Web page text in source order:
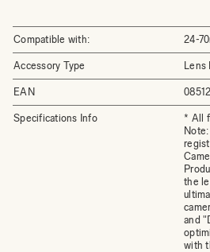
Compatible with: 24-
Accessory Type Lens
EAN
Specifications Info
* All
the
and
with